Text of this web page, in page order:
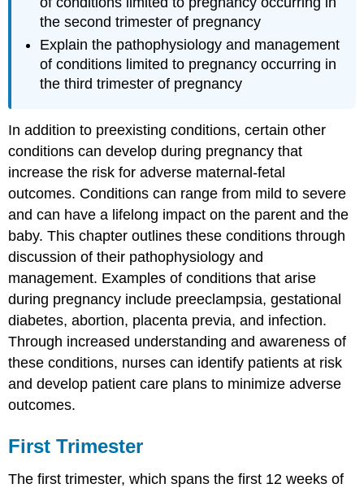
the second trimester of pregnancy
Explain the pathophysiology and management
of conditions limited to pregnancy occurring in
the third trimester of pregnancy
In addition to preexisting conditions, certain other
conditions can develop during pregnancy that
increase the risk for adverse maternal-fetal
outcomes. Conditions can range from mild to severe
and can have a lifelong impact on the parent and the
baby. This chapter outlines these conditions through
discussion of their pathophysiology and
management. Examples of conditions that arise
during pregnancy include preeclampsia, gestational
diabetes, abortion, placenta previa, and infection.
Through increased understanding and awareness of
these conditions, nurses can identify patients at risk
and develop patient care plans to minimize adverse
outcomes.
First Trimester
The first trimester, which spans the first 12 weeks of